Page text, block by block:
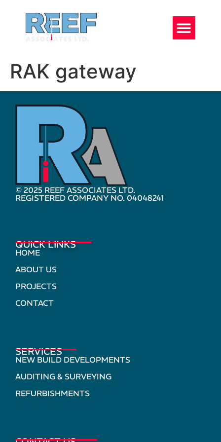
RAK gateway
© 2025 REEF ASSOCIATES LTD.
REGISTERED COMPANY NO. 04048241
QUICK LINKS
HOME
ABOUT US
PROJECTS
CONTACT
SERVICES
NEW BUILD DEVELOPMENTS
AUDITING & SURVEYING
REFURBISHMENTS